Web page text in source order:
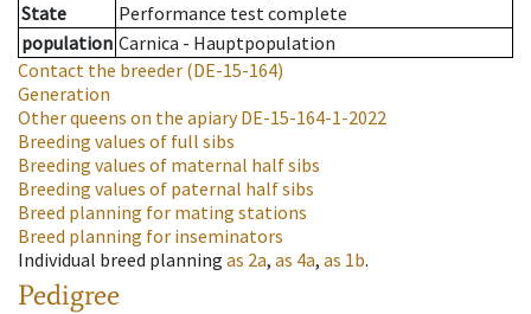
State
Performance test complete
population Carnica - Hauptpopulation
Contact the breeder (DE-15-164)
Generation
Other queens on the apiaryDE-15-164-1-2022
Breeding values of full sibs
Breeding values of maternal half sibs
Breeding values of paternal half sibs
Breed planning for mating stations
Breed planning for inseminators
Individual breed planning as 2a, as 4a, as 1b.
Pedigree